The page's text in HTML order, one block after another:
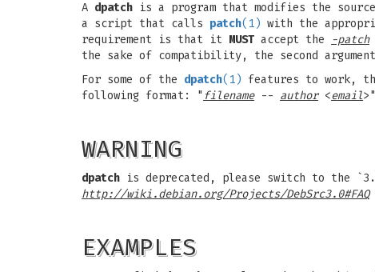
A dpatch is a program that modifies the
a script that calls patch(1) with the
requirement is that it MUST accept the -patch
the sake of compatibility, the second
For some of the dpatch(1) features to work,
following format: " filename-- author<email
WARNING
dpatch is deprecated, please switch to the
http://wiki.debian.org/Projects/DebSrc3.0#FAQ
EXAMPLES